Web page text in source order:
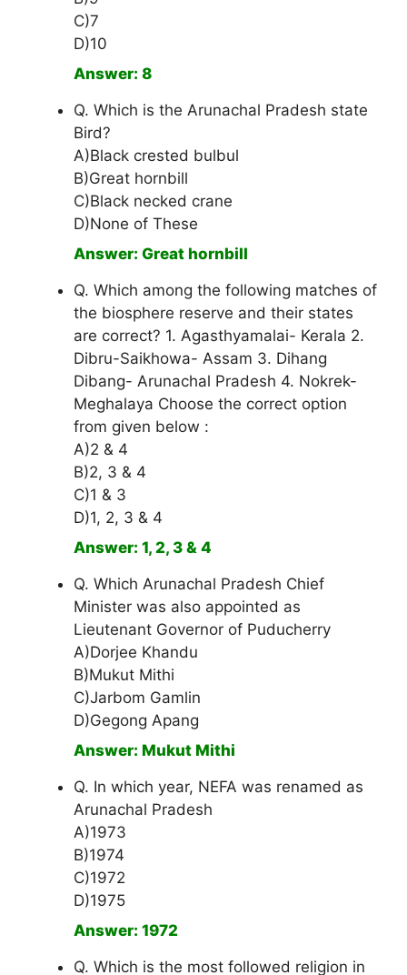
C)7
D)10
Answer: 8
Q. Which is the Arunachal Pradesh state
Bird?
A)Black crested bulbul
B)Great hornbill
C)Black necked crane
D)None of These
Answer: Great hornbill
Q. Which among the following matches of
the biosphere reserve and their states
are correct? 1. Agasthyamalai- Kerala 2.
Dibru-Saikhowa- Assam 3. Dihang
Dibang- Arunachal Pradesh 4. Nokrek-
Meghalaya Choose the correct option
from given below :
A)2 & 4
B)2, 3 & 4
C)1 & 3
D)1, 2, 3 & 4
Answer: 1, 2, 3 & 4
Q. Which Arunachal Pradesh Chief
Minister was also appointed as
Lieutenant Governor of Puducherry
A)Dorjee Khandu
B)Mukut Mithi
C)Jarbom Gamlin
D)Gegong Apang
Answer: Mukut Mithi
Q. In which year, NEFA was renamed as
Arunachal Pradesh
A)1973
B)1974
C)1972
D)1975
Answer: 1972
Q. Which is the most followed religion in